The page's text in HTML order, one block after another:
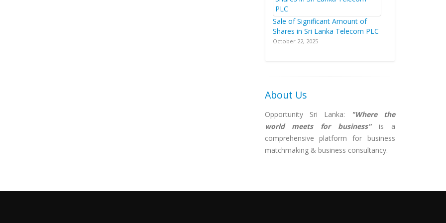
Sale of Significant Amount of
Shares in Sri Lanka Telecom PLC
October 22, 2025
About Us
Opportunity Sri Lanka: "Where the
world meets for business"is a
comprehensive platform for business
matchmaking & business consultancy.